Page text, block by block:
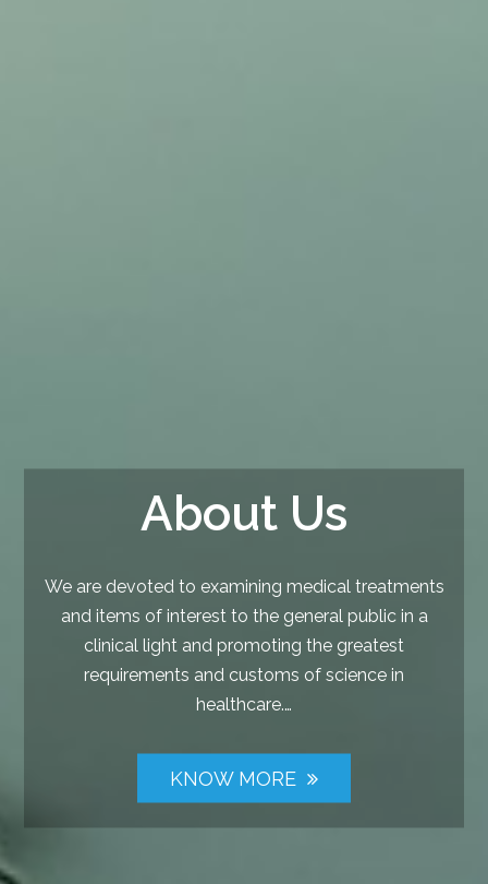
About Us
We are devoted to examining medical treatments
and items of interest to the general public in a
clinical light and promoting the greatest
requirements and customs of science in
healthcare.…
KNOW MORE